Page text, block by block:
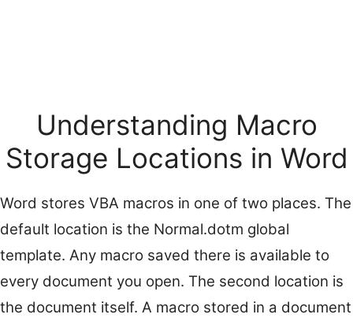
Understanding Macro
Storage Locations in Word
Word stores VBA macros in one of two places. The
default location is the Normal.dotm global
template. Any macro saved there is available to
every document you open. The second location is
the document itself. A macro stored in a document